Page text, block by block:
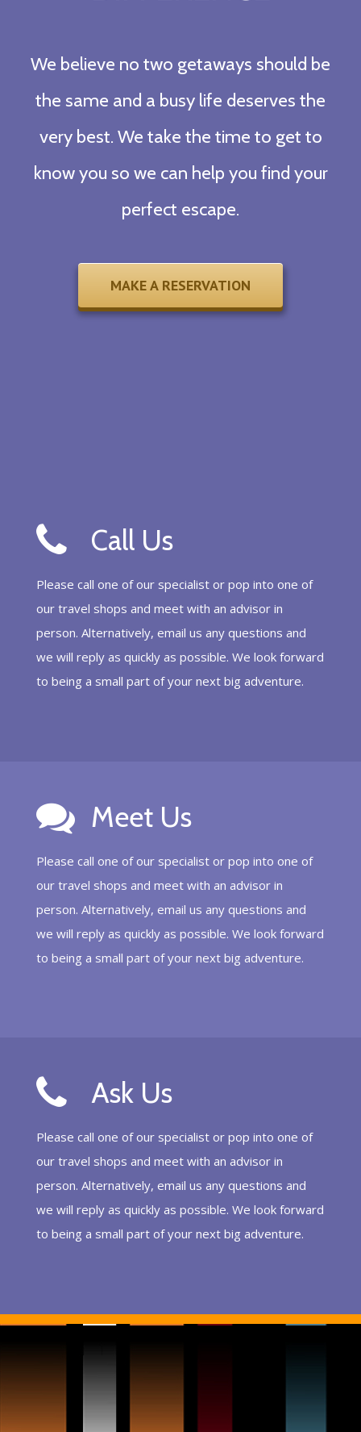
We believe no two getaways should be
the same and a busy life deserves the
very best. We take the time to get to
know you so we can help you find your
perfect escape.
MAKE A RESERVATION
Call Us
Please call one of our specialist or pop into one of
our travel shops and meet with an advisor in
person. Alternatively, email us any questions and
we will reply as quickly as possible. We look forward
to being a small part of your next big adventure.
Meet Us
Please call one of our specialist or pop into one of
our travel shops and meet with an advisor in
person. Alternatively, email us any questions and
we will reply as quickly as possible. We look forward
to being a small part of your next big adventure.
Ask Us
Please call one of our specialist or pop into one of
our travel shops and meet with an advisor in
person. Alternatively, email us any questions and
we will reply as quickly as possible. We look forward
to being a small part of your next big adventure.